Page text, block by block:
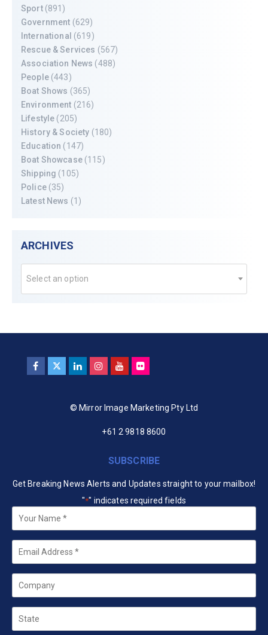
Sport(891)
Government (629)
International (619)
Rescue & Services (567)
Association News (488)
People(443)
Boat Shows (365)
Environment (216)
Lifestyle (205)
History & Society (180)
Education (147)
Boat Showcase(115)
Shipping (105)
Police(35)
Latest News (1)
ARCHIVES
Select an option
© Mirror Image Marketing Pty Ltd
+61 2 9818 8600
SUBSCRIBE
Get Breaking News Alerts and Updates straight to your mailbox!
"*" indicates required fields
Your
Name *
Email
Company
State